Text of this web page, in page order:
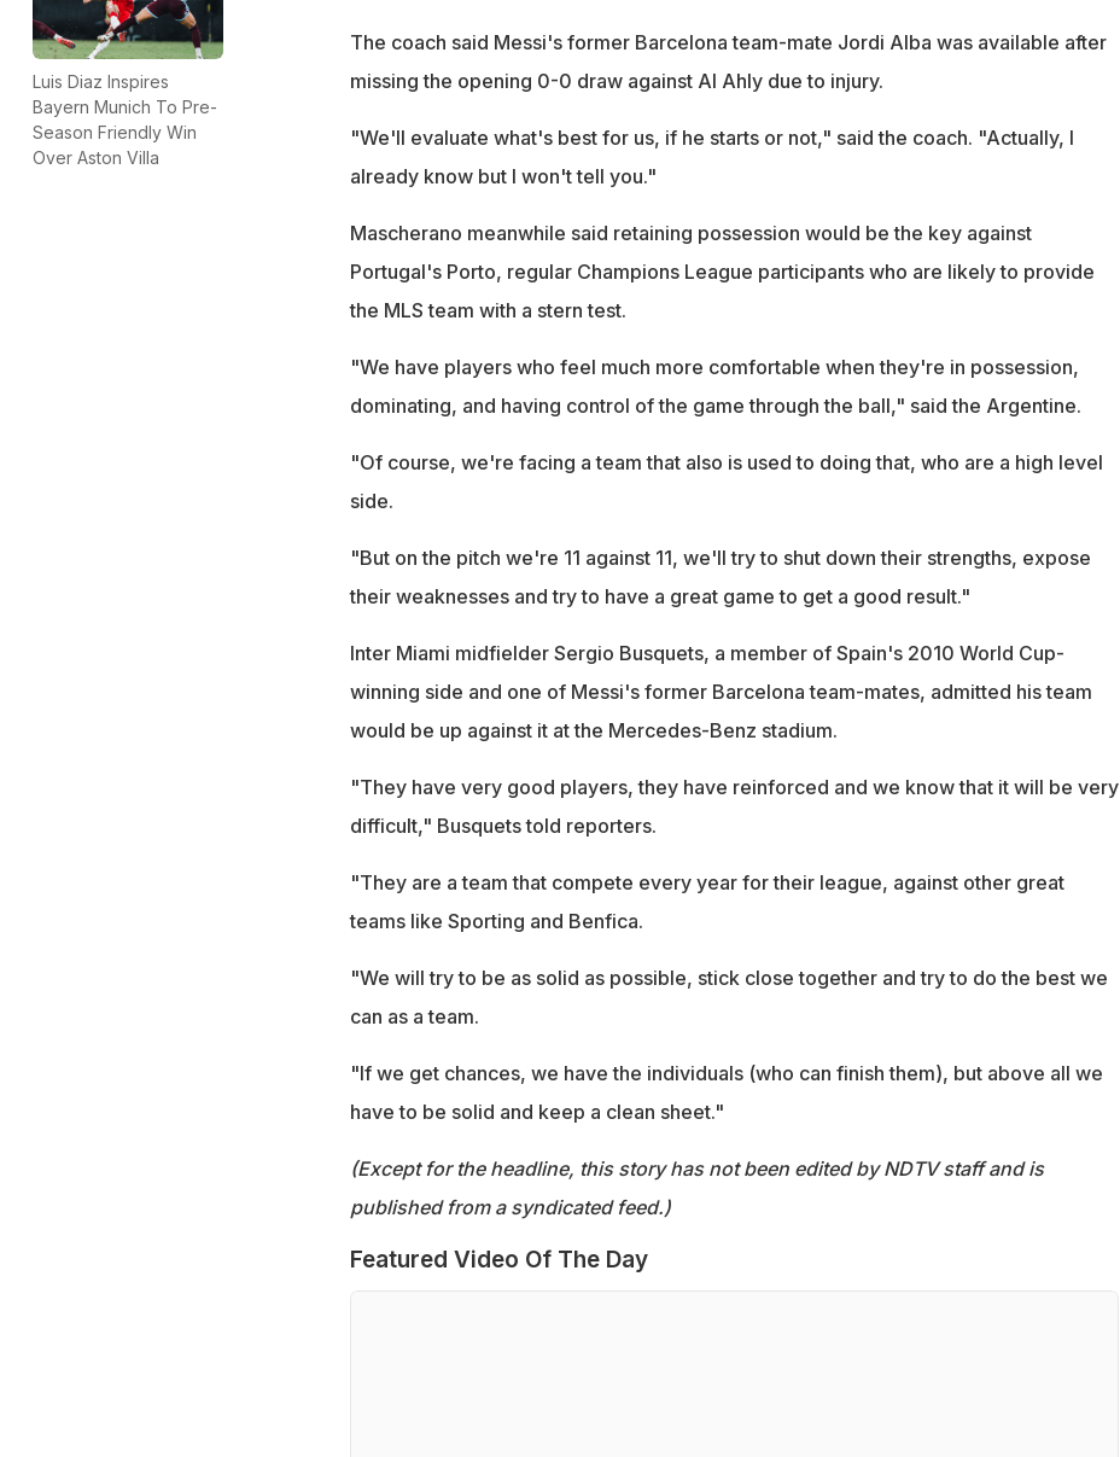
Luis Diaz Inspires
Bayern Munich To Pre-
Season Friendly Win
Over Aston Villa
The coach said Messi's former Barcelona team-mate Jordi Alba was available after
missing the opening 0-0 draw against Al Ahly due to injury.
"We'll evaluate what's best for us, if he starts or not," said the coach. "Actually, I
already know but I won't tell you."
Mascherano meanwhile said retaining possession would be the key against
Portugal's Porto, regular Champions League participants who are likely to provide
the MLS team with a stern test.
"We have players who feel much more comfortable when they're in possession,
dominating, and having control of the game through the ball," said the Argentine.
"Of course, we're facing a team that also is used to doing that, who are a high level
side.
"But on the pitch we're 11 against 11, we'll try to shut down their strengths, expose
their weaknesses and try to have a great game to get a good result."
Inter Miami midfielder Sergio Busquets, a member of Spain's 2010 World Cup-
winning side and one of Messi's former Barcelona team-mates, admitted his team
would be up against it at the Mercedes-Benz stadium.
"They have very good players, they have reinforced and we know that it will be very
difficult," Busquets told reporters.
"They are a team that compete every year for their league, against other great
teams like Sporting and Benfica.
"We will try to be as solid as possible, stick close together and try to do the best we
can as a team.
"If we get chances, we have the individuals (who can finish them), but above all we
have to be solid and keep a clean sheet."
(Except for the headline, this story has not been edited by NDTV staff and is
published from a syndicated feed.)
Featured Video Of The Day